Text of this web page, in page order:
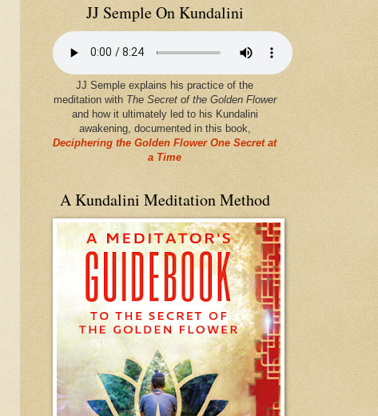
JJ Semple On Kundalini
JJ Semple explains his practice of the
meditation with The Secret of the Golden Flower
and how it ultimately led to his Kundalini
awakening, documented in this book,
Deciphering the Golden Flower One Secret at
a Time
A Kundalini Meditation Method